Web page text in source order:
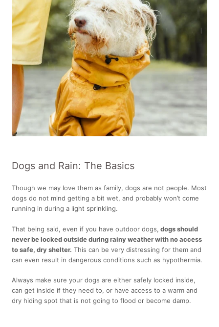
Dogs and Rain: The Basics
Though we may love them as family, dogs are not people. Most
dogs do not mind getting a bit wet, and probably won’t come
running in during a light sprinkling.
That being said, even if you have outdoor dogs, dogs should
never be locked outside during rainy weather with no access
to safe, dry shelter. This can be very distressing for them and
can even result in dangerous conditions such as hypothermia.
Always make sure your dogs are either safely locked inside,
can get inside if they need to, or have access to a warm and
dry hiding spot that is not going to flood or become damp.